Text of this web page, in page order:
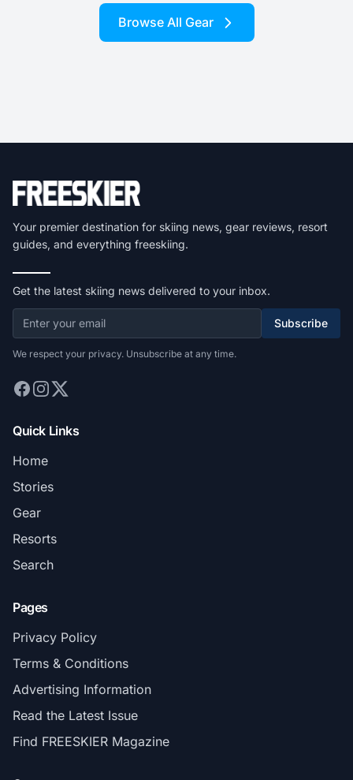
Browse All Gear
Your premier destination for skiing news, gear reviews, resort
guides, and everything freeskiing.
Get the latest skiing news delivered to your inbox.
Subscribe
We respect your privacy. Unsubscribe at any time.
Quick Links
Home
Stories
Gear
Resorts
Search
Pages
Privacy Policy
Terms & Conditions
Advertising Information
Read the Latest Issue
Find FREESKIER Magazine